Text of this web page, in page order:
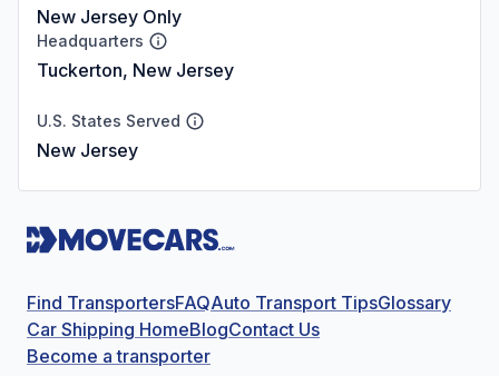
New Jersey Only
Headquarters
Tuckerton, New Jersey
U.S. States Served
New Jersey
Find TransportersFAQAuto Transport TipsGlossary
Car Shipping HomeBlogContact Us
Become a transporter